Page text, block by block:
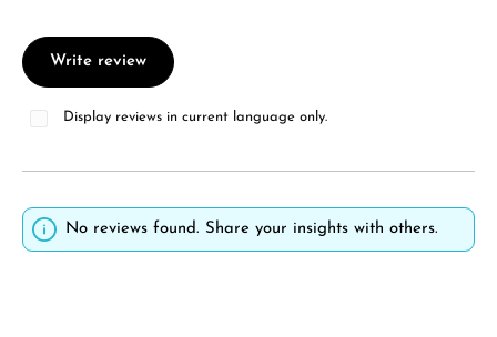
Write review
Display reviews in current language only.
No reviews found. Share your insights with others.